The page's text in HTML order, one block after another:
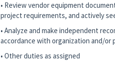
• Review vendor equipment
project requirements, and actively
• Analyze and make independent
accordance with organization and/or
• Other duties as assigned